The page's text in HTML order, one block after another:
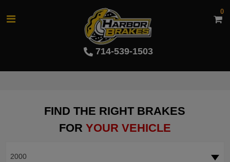
714-539-1503
0
FIND THE RIGHT BRAKES
FOR YOUR VEHICLE
2000